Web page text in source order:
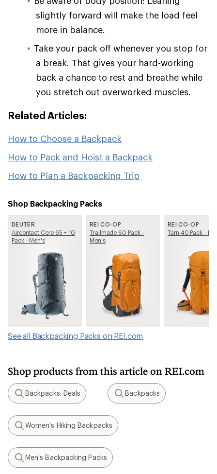
slightly forward will make the load feel
more in balance.
Take your pack off whenever you stop for
a break. That gives your hard-working
back a chance to rest and breathe while
you stretch out overworked muscles.
Related Articles:
How to Choose a Backpack
How to Pack and Hoist a Backpack
How to Plan a Backpacking Trip
Shop Backpacking Packs
DEUTER
Aircontact Core 65 + 10
Pack - Men's
REI CO-OP
Trailmade 60 Pack -
Men's
REI CO-OP
Tarn 40 Pack -
See all Backpacking Packs on REI.com
Shop products from this article on REI.com
Search
Backpacks: Deals
Search
Backpacks
Search
Women's Hiking Backpacks
Search
Men's Backpacking Packs